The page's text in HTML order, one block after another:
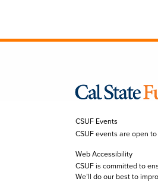
CSUF Events
CSUF events are open
Web Accessibility
CSUF is committed to
We’ll do our best to